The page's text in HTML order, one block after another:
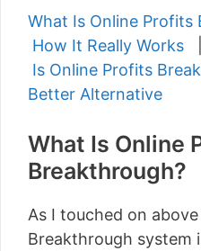
What Is Online Profits
How It Really Works
Is Online Profits
Better Alternative
What Is Online
Breakthrough?
As I touched on
Breakthrough system